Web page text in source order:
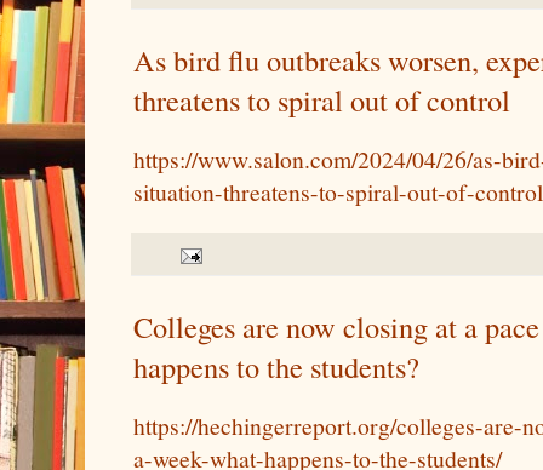
As bird flu outbreaks worsen,
threatens to spiral out of control
https://www.salon.com/2024/04/26/as-
situation-threatens-to-spiral-out-of-
Colleges are now closing at a
happens to the students?
https://hechingerreport.org/colleges-are-
a-week-what-happens-to-the-students/